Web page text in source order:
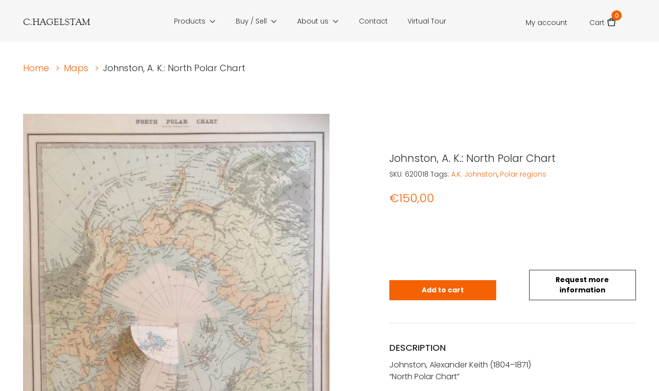
C.HAGELSTAM Products Buy / Sell About us Contact Virtual Tour My account Cart
0
Home > Maps > Johnston, A. K.: North Polar Chart
Johnston, A. K.: North Polar Chart
€150,00
Request more
information
Johnston, A. K.: North Polar Chart quantity
Add to cart
SKU: 620018 Tags: A.K. Johnston, Polar regions
DESCRIPTION
Johnston, Alexander Keith (1804–1871)
“North Polar Chart”